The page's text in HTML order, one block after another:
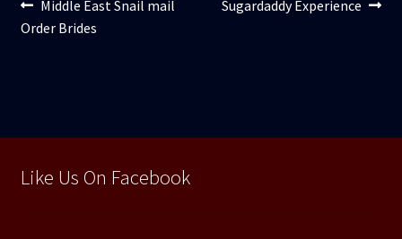
Navigare
în
Articolul
anterior:
Middle East Snail mail
Order Brides
Articolul
Sugardaddy Experience
Like Us On Facebook